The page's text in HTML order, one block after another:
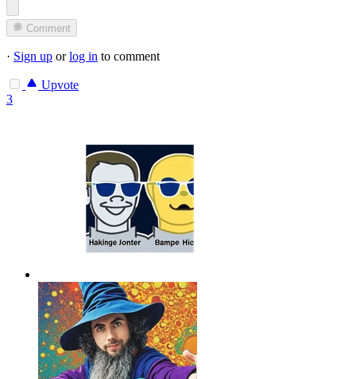
Comment
· Sign up orlog in to comment
Upvote
3